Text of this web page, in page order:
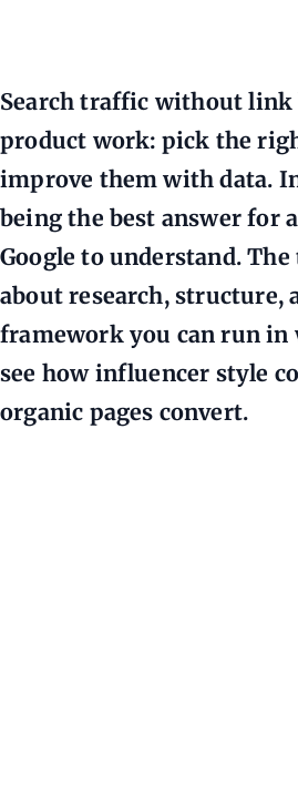
Search traffic without link
product work: pick the
improve them with data.
being the best answer for
Google to understand.
about research, structure,
framework you can run in
see how influencer style
organic pages convert.